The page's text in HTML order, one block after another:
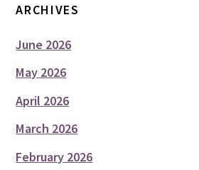
ARCHIVES
June 2026
May 2026
April 2026
March 2026
February 2026